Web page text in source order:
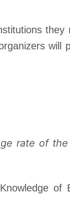
they
will
rate of
of